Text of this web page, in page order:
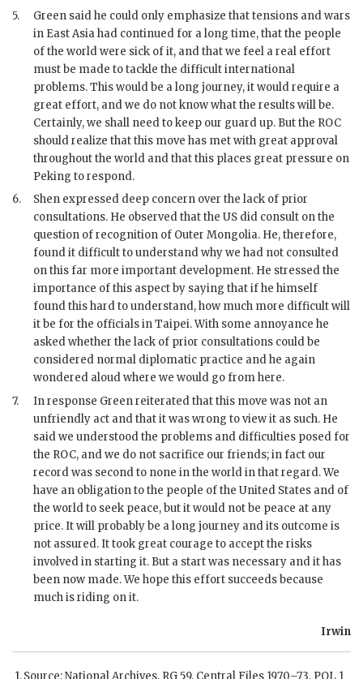
5.
Green said he could only emphasize that tensions and wars
in East Asia had continued for a long time, that the people
of the world were sick of it, and that we feel a real effort
must be made to tackle the difficult international
problems. This would be a long journey, it would require a
great effort, and we do not know what the results will be.
Certainly, we shall need to keep our guard up. But the ROC
should realize that this move has met with great approval
throughout the world and that this places great pressure on
Peking to respond.
6.
Shen expressed deep concern over the lack of prior
consultations. He observed that the US did consult on the
question of recognition of Outer Mongolia. He, therefore,
found it difficult to understand why we had not consulted
on this far more important development. He stressed the
importance of this aspect by saying that if he himself
found this hard to understand, how much more difficult will
it be for the officials in Taipei. With some annoyance he
asked whether the lack of prior consultations could be
considered normal diplomatic practice and he again
wondered aloud where we would go from here.
7.
In response Greenreiterated that this move was not an
unfriendly act and that it was wrong to view it as such. He
said we understood the problems and difficulties posed for
the ROC, and we do not sacrifice our friends; in fact our
record was second to none in the world in that regard. We
have an obligation to the people of the United States and of
the world to seek peace, but it would not be peace at any
price. It will probably be a long journey and its outcome is
not assured. It took great courage to accept the risks
involved in starting it. But a start was necessary and it has
been now made. We hope this effort succeeds because
much is riding on it.
Irwin